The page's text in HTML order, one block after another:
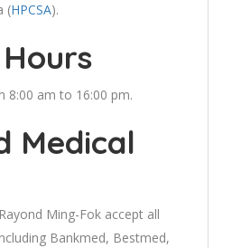
(HPCSA).
8:00 am to 16:00 pm.
Medical
Ming-Fok accept all
Bankmed, Bestmed,